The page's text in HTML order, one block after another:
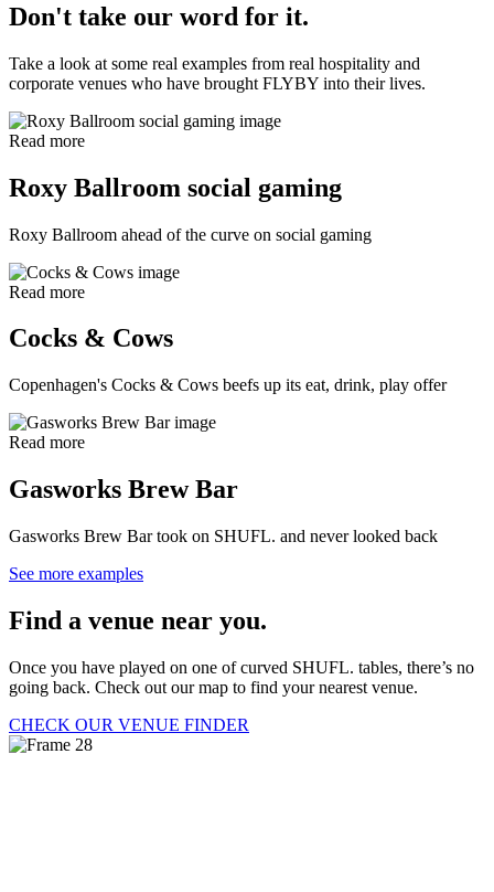
Don't take our word for it.
Take a look at some real examples from real hospitality and
corporate venues who have brought FLYBY into their lives.
Read more
Roxy Ballroom social gaming
Roxy Ballroom ahead of the curve on social gaming
Read more
Cocks & Cows
Copenhagen's Cocks & Cows beefs up its eat, drink, play offer
Read more
Gasworks Brew Bar
Gasworks Brew Bar took on SHUFL. and never looked back
See more examples
Find a venue near you.
Once you have played on one of curved SHUFL. tables, there’s no
going back. Check out our map to find your nearest venue.
CHECK OUR VENUE FINDER